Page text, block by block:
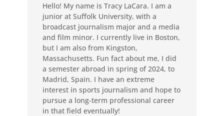
Hello! My name is Tracy LaCara. I am a
junior at Suffolk University, with a
broadcast journalism major and a media
and film minor. I currently live in Boston,
but I am also from Kingston,
Massachusetts. Fun fact about me, I did
a semester abroad in spring of 2024, to
Madrid, Spain. I have an extreme
interest in sports journalism and hope to
pursue a long-term professional career
in that field eventually!